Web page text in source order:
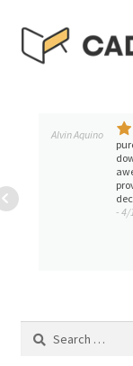
Skip
to
Skip
to
TUTORIAL
ACCOUNT
Alvin Aquino
- 4/
Search